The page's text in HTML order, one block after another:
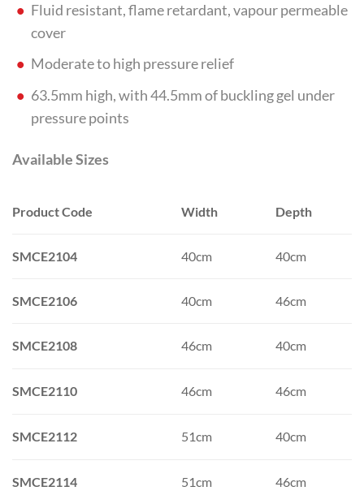
Fluid resistant, flame retardant, vapour permeable
cover
Moderate to high pressure relief
63.5mm high, with 44.5mm of buckling gel under
pressure points
Available Sizes
Product Code Width Depth
SMCE2104 40cm 40cm
SMCE2106 40cm 46cm
SMCE2108 46cm 40cm
SMCE2110 46cm 46cm
SMCE2112 51cm 40cm
SMCE2114 51cm 46cm